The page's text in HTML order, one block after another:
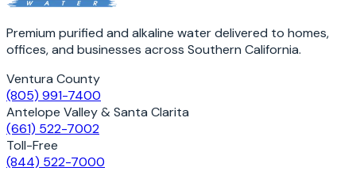
Premium purified and alkaline water delivered to homes,
offices, and businesses across Southern California.
Ventura County
(805) 991-7400
Antelope Valley & Santa Clarita
(661) 522-7002
Toll-Free
(844) 522-7000